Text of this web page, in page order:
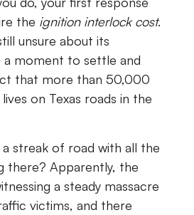
the ignition interlock cost.
unsure about its
a moment to settle and
that more than 50,000
on Texas roads in the
a streak of road with all the
there? Apparently, the
a steady massacre
victims, and there